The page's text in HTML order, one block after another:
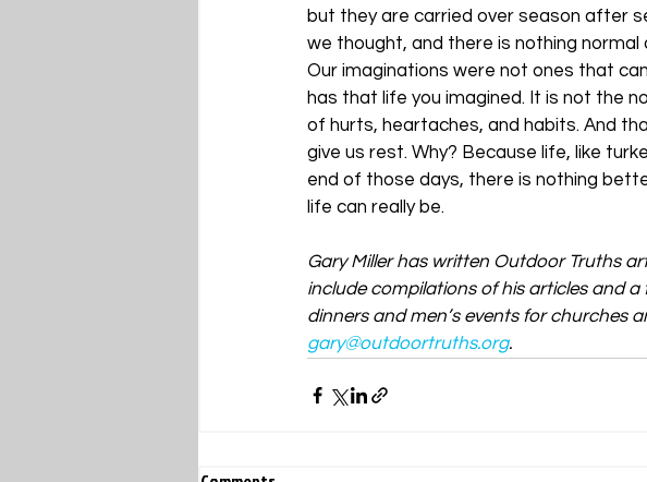
but they are carried over season after
we thought, and there is nothing
Our imaginations were not ones that
has that life you imagined. It is not the
of hurts, heartaches, and habits. And
give us rest. Why? Because life, like
end of those days, there is nothing
life can really be.
Gary Miller has written Outdoor Truths
include compilations of his articles and
dinners and men’s events for churches
gary@outdoortruths.org.